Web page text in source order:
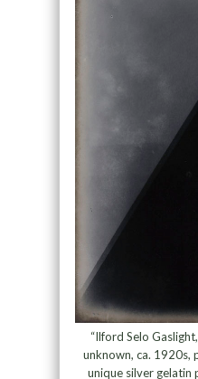
“Ilford Selo
unknown, ca. 1920s,
unique silver